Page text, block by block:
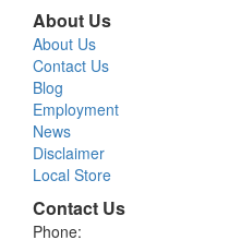
About Us
About Us
Contact Us
Blog
Employment
News
Disclaimer
Local Store
Contact Us
Phone: